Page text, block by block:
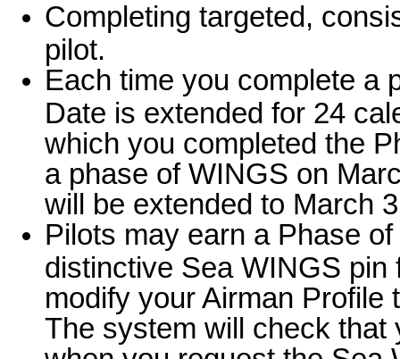
Completing targeted,
pilot.
Each time you complete a
Date is extended for 24
which you completed the
a phase of WINGS on
will be extended to March
Pilots may earn a Phase
distinctive Sea WINGS
modify your Airman Profile
The system will check that